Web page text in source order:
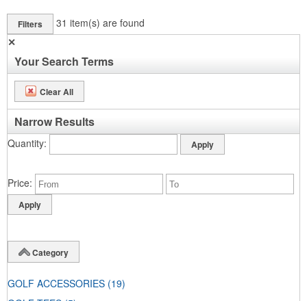
Filters 31 item(s) are found
✕
Your Search Terms
Clear All
Narrow Results
Quantity
Price
Category
GOLF ACCESSORIES (19)